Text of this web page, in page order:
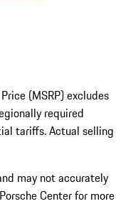
(MSRP) excludes
required
tariffs. Actual selling
may not accurately
Center for more